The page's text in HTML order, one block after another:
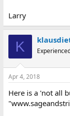
Larry
K
Apr 4, 2018
Here is a 'not all